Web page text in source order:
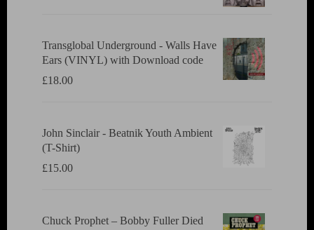
Transglobal Underground - Walls Have
Ears (VINYL) with Download code
£18.00
John Sinclair - Beatnik Youth Ambient
(T-Shirt)
£15.00
Chuck Prophet – Bobby Fuller Died